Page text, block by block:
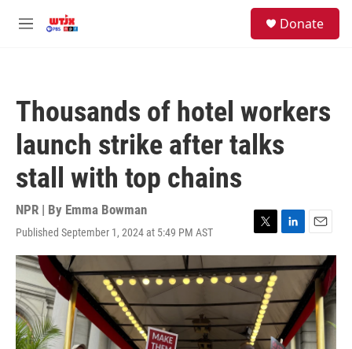
M
Donate
Thousands of hotel workers
launch strike after talks
stall with top chains
NPR | By Emma Bowman
Published September 1, 2024 at 5:49 PM AST
T
w
i
t
e
r
L
i
n
e
I
n
E
m
a
i
l